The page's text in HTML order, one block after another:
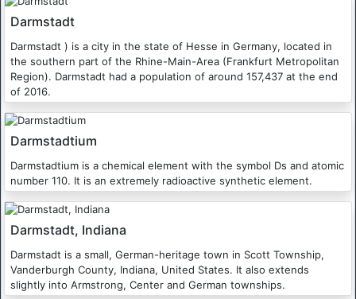
Darmstadt
Darmstadt ) is a city in the state of Hesse in Germany, located in
the southern part of the Rhine-Main-Area (Frankfurt Metropolitan
Region). Darmstadt had a population of around 157,437 at the end
of 2016.
Darmstadtium
Darmstadtium is a chemical element with the symbol Ds and atomic
number 110. It is an extremely radioactive synthetic element.
Darmstadt, Indiana
Darmstadt is a small, German-heritage town in Scott Township,
Vanderburgh County, Indiana, United States. It also extends
slightly into Armstrong, Center and German townships.